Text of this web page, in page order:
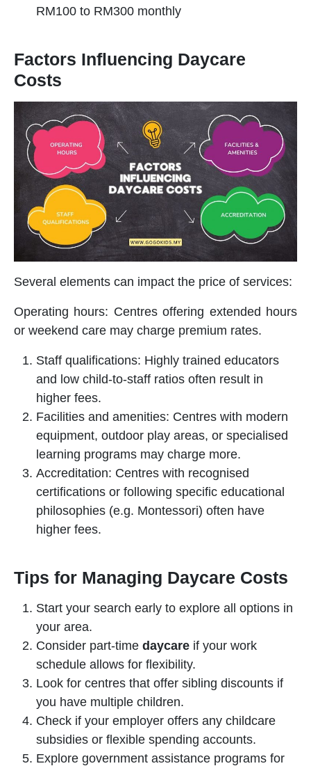
RM100 to RM300 monthly
Factors Influencing Daycare
Costs
Several elements can impact the price of services:
Operating hours: Centres offering extended hours
or weekend care may charge premium rates.
Staff qualifications: Highly trained educators
and low child-to-staff ratios often result in
higher fees.
Facilities and amenities: Centres with modern
equipment, outdoor play areas, or specialised
learning programs may charge more.
Accreditation: Centres with recognised
certifications or following specific educational
philosophies (e.g. Montessori) often have
higher fees.
Tips for Managing Daycare Costs
Start your search early to explore all options in
your area.
Consider part-time daycare if your work
schedule allows for flexibility.
Look for centres that offer sibling discounts if
you have multiple children.
Check if your employer offers any childcare
subsidies or flexible spending accounts.
Explore government assistance programs for